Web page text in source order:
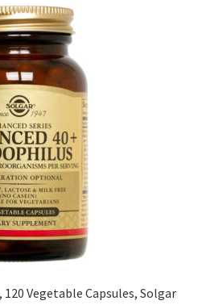
Vegetable Capsules, Solgar